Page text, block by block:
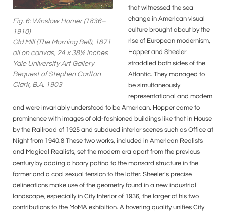
Fig. 6: Winslow Homer (1836–
1910)
Old Mill (The Morning Bell), 1871
oil on canvas, 24 x 38½ inches
Yale University Art Gallery
Bequest of Stephen Carlton
Clark, B.A. 1903
that witnessed the sea
change in American visual
culture brought about by the
rise of European modernism,
Hopper and Sheeler
straddled both sides of the
Atlantic. They managed to
be simultaneously
representational and modern
and were invariably understood to be American. Hopper came to
prominence with images of old-fashioned buildings like that in House
by the Railroad of 1925 and subdued interior scenes such as Office at
Night from 1940.8 These two works, included in American Realists
and Magical Realists, set the modern era apart from the previous
century by adding a hoary patina to the mansard structure in the
former and a cool sexual tension to the latter. Sheeler’s precise
delineations make use of the geometry found in a new industrial
landscape, especially in City Interior of 1936, the larger of his two
contributions to the MoMA exhibition. A hovering quality unifies City